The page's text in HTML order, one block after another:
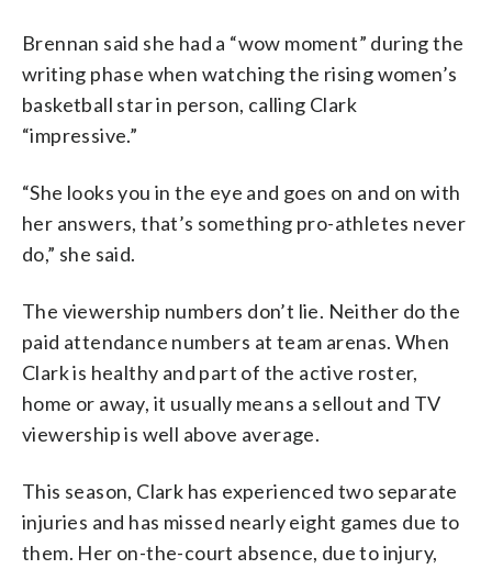
Brennan said she had a “wow moment” during the
writing phase when watching the rising women’s
basketball star in person, calling Clark
“impressive.”
“She looks you in the eye and goes on and on with
her answers, that’s something pro-athletes never
do,” she said.
The viewership numbers don’t lie. Neither do the
paid attendance numbers at team arenas. When
Clark is healthy and part of the active roster,
home or away, it usually means a sellout and TV
viewership is well above average.
This season, Clark has experienced two separate
injuries and has missed nearly eight games due to
them. Her on-the-court absence, due to injury,